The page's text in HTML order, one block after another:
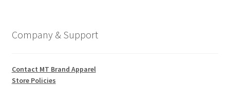
Company & Support
Contact MT Brand Apparel
Store Policies